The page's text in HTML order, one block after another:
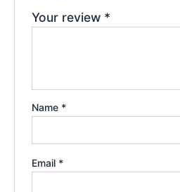
Your review *
Name *
Email *